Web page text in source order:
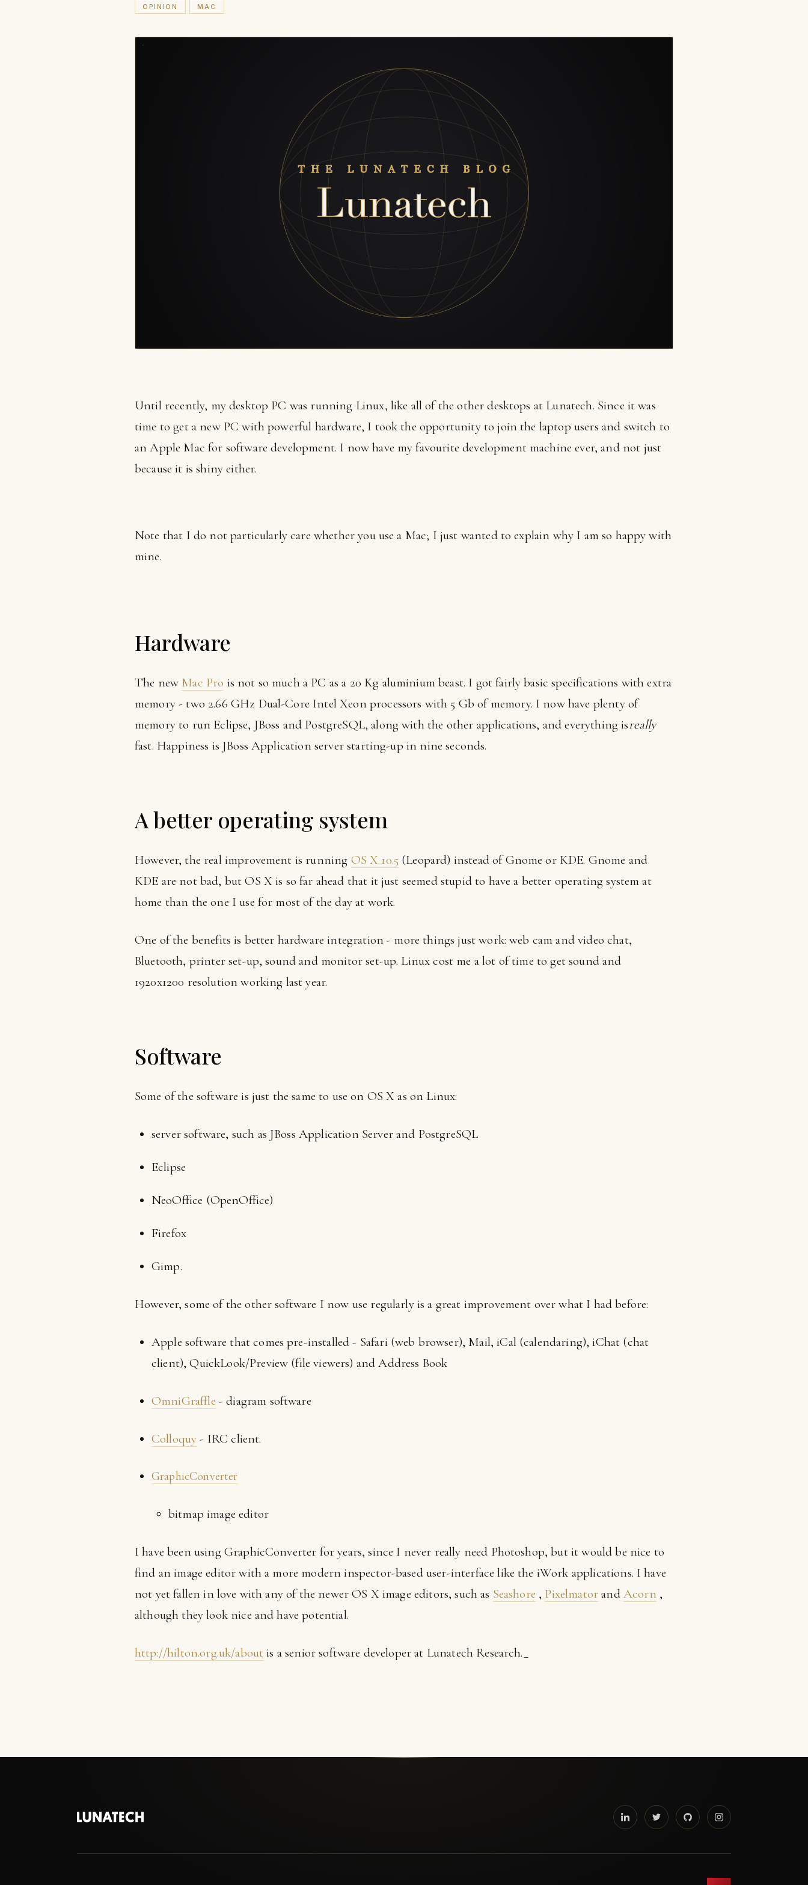
OPINION MAC
Until recently, my desktop PC was running Linux, like all of the other desktops at Lunatech. Since it was
time to get a new PC with powerful hardware, I took the opportunity to join the laptop users and switch to
an Apple Mac for software development. I now have my favourite development machine ever, and not just
because it is shiny either.
Note that I do not particularly care whether you use a Mac; I just wanted to explain why I am so happy with
mine.
Hardware
The new Mac Pro is not so much a PC as a 20 Kg aluminium beast. I got fairly basic specifications with extra
memory - two 2.66 GHz Dual-Core Intel Xeon processors with 5 Gb of memory. I now have plenty of
memory to run Eclipse, JBoss and PostgreSQL, along with the other applications, and everything isreally
fast. Happiness is JBoss Application server starting-up in nine seconds.
A better operating system
However, the real improvement is running OS X 10.5 (Leopard) instead of Gnome or KDE. Gnome and
KDE are not bad, but OS X is so far ahead that it just seemed stupid to have a better operating system at
home than the one I use for most of the day at work.
One of the benefits is better hardware integration - more things just work: web cam and video chat,
Bluetooth, printer set-up, sound and monitor set-up. Linux cost me a lot of time to get sound and
1920x1200 resolution working last year.
Software
Some of the software is just the same to use on OS X as on Linux:
server software, such as JBoss Application Server and PostgreSQL
Eclipse
NeoOffice (OpenOffice)
Firefox
Gimp.
However, some of the other software I now use regularly is a great improvement over what I had before:
Apple software that comes pre-installed - Safari (web browser), Mail, iCal (calendaring), iChat (chat
client), QuickLook/Preview (file viewers) and Address Book
OmniGraffle - diagram software
Colloquy - IRC client.
GraphicConverter
bitmap image editor
I have been using GraphicConverter for years, since I never really need Photoshop, but it would be nice to
find an image editor with a more modern inspector-based user-interface like the iWork applications. I have
not yet fallen in love with any of the newer OS X image editors, such as Seashore , Pixelmator and Acorn ,
although they look nice and have potential.
http://hilton.org.uk/about is a senior software developer at Lunatech Research._